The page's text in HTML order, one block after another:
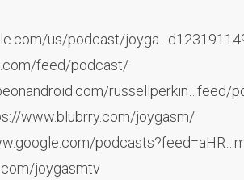
us/podcast/
feed/podcast/
russellperkin…feed/
www.blubrry.com/joygasm/
joygasmtv